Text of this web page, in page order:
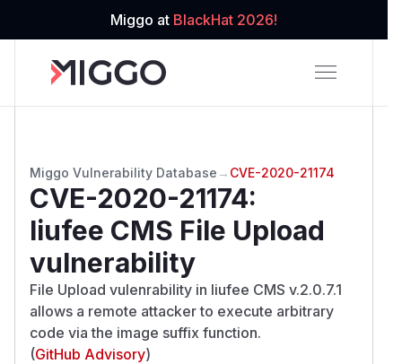
Miggo at BlackHat 2026!
Miggo Vulnerability Database → CVE-2020-21174
CVE-2020-21174:
liufee CMS File Upload
vulnerability
File Upload vulenrability in liufee CMS v.2.0.7.1
allows a remote attacker to execute arbitrary
code via the image suffix function.
(GitHub Advisory)